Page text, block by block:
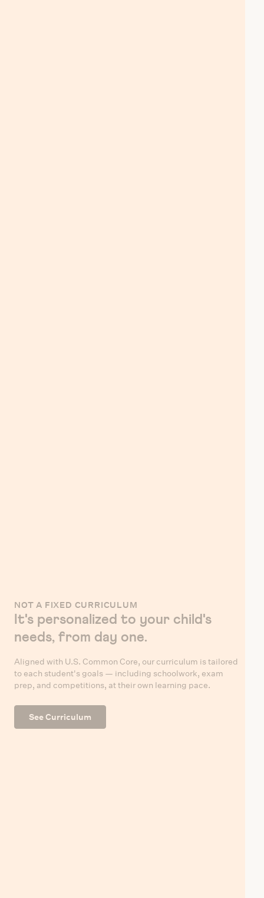
NOT A FIXED CURRICULUM
It's personalized to your child's
needs, from day one.
Aligned with U.S. Common Core, our curriculum is tailored
to each student's goals — including schoolwork, exam
prep, and competitions, at their own learning pace.
See Curriculum